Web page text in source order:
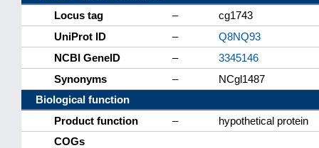
Locus tag
–
cg1743
UniProt ID
–
Q8NQ93
NCBI GeneID
–
3345146
Synonyms
–
NCgl1487
Biological function
Product function
–
hypothetical protein
COGs